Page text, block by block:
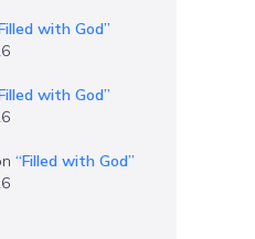
with God”
with God”
“Filled with God”